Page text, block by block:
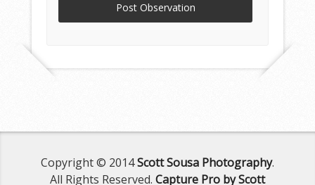
Copyright © 2014Scott Sousa Photography.
All Rights Reserved. Capture Pro by Scott